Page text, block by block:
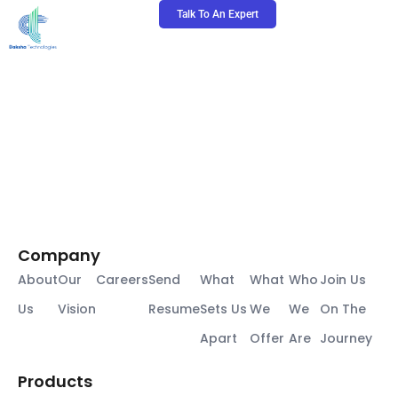
Skip
Talk To An Expert
Company
About
Us
Our
Vision
CareersSend
Resume
What
Sets Us
Apart
What
We
Offer
Who
We
Are
Join Us
On The
Journey
Products